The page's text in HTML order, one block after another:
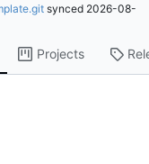
synced 2026-08-
Projects